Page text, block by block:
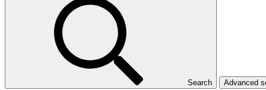
Search Advanced